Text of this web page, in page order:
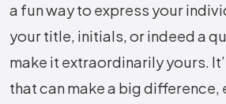
a fun way to express your
your title, initials, or indeed a
make it extraordinarily yours.
that can make a big difference,